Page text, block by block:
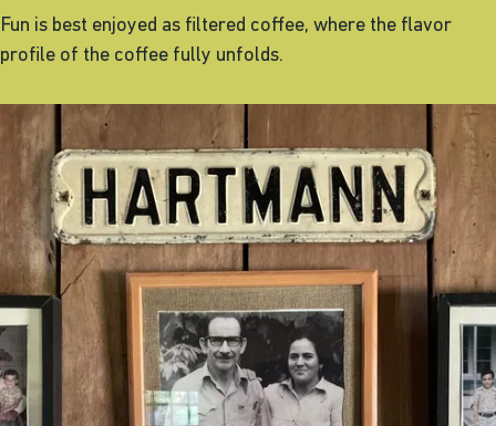
Fun is best enjoyed as filtered coffee, where the flavor
profile of the coffee fully unfolds.